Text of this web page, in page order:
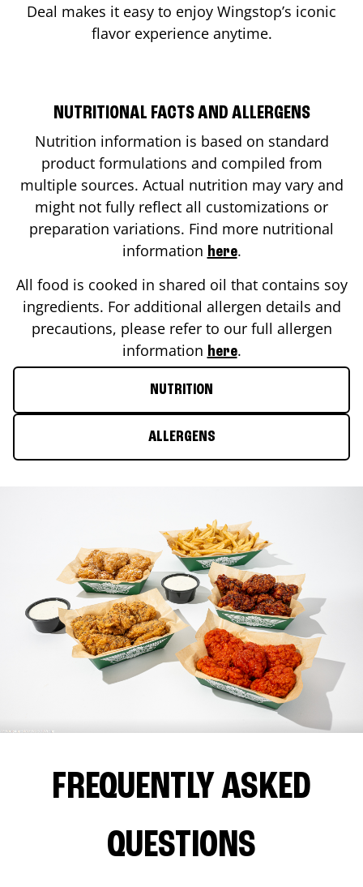
Deal makes it easy to enjoy Wingstop’s iconic
flavor experience anytime.
NUTRITIONAL FACTS AND ALLERGENS
Nutrition information is based on standard
product formulations and compiled from
multiple sources. Actual nutrition may vary and
might not fully reflect all customizations or
preparation variations. Find more nutritional
information here.
All food is cooked in shared oil that contains soy
ingredients. For additional allergen details and
precautions, please refer to our full allergen
information here.
NUTRITION
ALLERGENS
FREQUENTLY ASKED
QUESTIONS